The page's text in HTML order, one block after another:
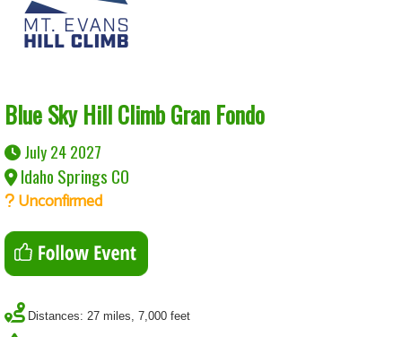
Blue Sky Hill Climb Gran Fondo
July 24 2027
Idaho Springs CO
Unconfirmed
Distances: 27 miles, 7,000 feet